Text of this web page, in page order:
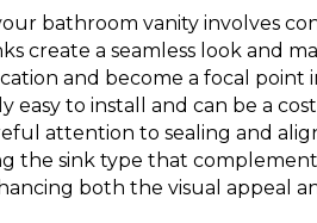
bathroom vanity involves
create a seamless look and
and become a focal point
easy to install and can be a
attention to sealing and
the sink type that
both the visual appeal